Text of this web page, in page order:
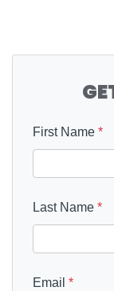
First Name *
Last Name *
Email *